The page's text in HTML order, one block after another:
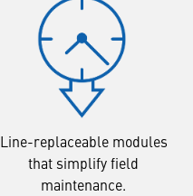
Line-replaceable modules
that simplify field
maintenance.